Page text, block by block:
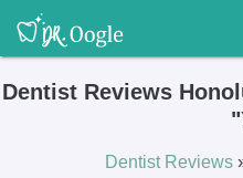
Dentist Reviews
Dentist Reviews